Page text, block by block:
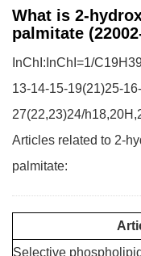
What is 2-
palmitate
InChI:InChI=1/
13-14-15-19(21)25-
27(22,23)24/
Articles related to 2-
palmitate:
Selective